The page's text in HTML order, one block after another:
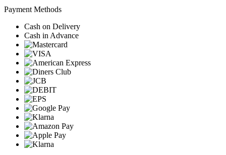
Payment Methods
Cash on Delivery
Cash in Advance